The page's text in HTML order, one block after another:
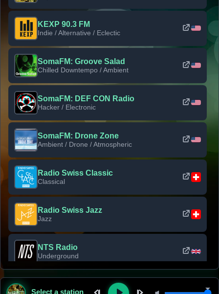
KEXP 90.3 FM
Indie / Alternative / Eclectic
SomaFM: Groove Salad
Chilled Downtempo / Ambient
SomaFM: DEF CON Radio
Hacker / Electronic
SomaFM: Drone Zone
Ambient / Drone / Atmospheric
Radio Swiss Classic
Classical
Radio Swiss Jazz
Jazz
NTS Radio
Underground
Classic Rock Florida
Select a station